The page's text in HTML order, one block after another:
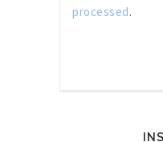
processed.